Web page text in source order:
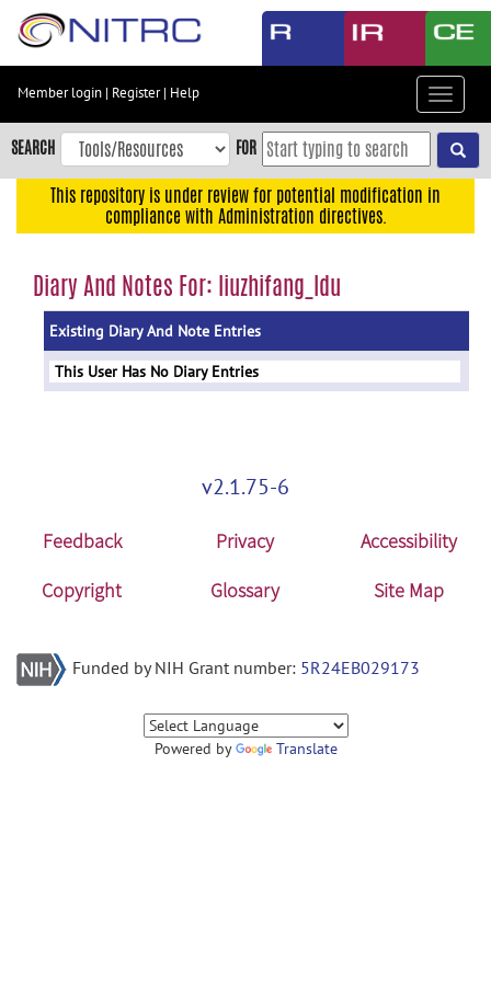
Skip
content
Skip
to
navigation
menu
Member login | Register| Help
Toggle
SEARCH FOR
This repository is under review for potential modification in
compliance with Administration directives.
Diary And Notes For: liuzhifang_ldu
Existing Diary And Note Entries
This User Has No Diary Entries
v2.1.75-6
Feedback Privacy
Accessibility
Copyright
Glossary Site Map
Funded by NIH Grant number: 5R24EB029173
Powered by Translate